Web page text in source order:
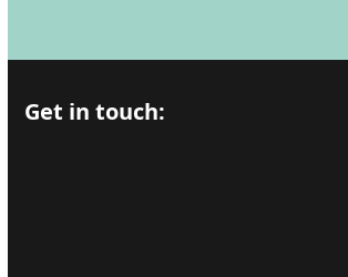
Get in touch: